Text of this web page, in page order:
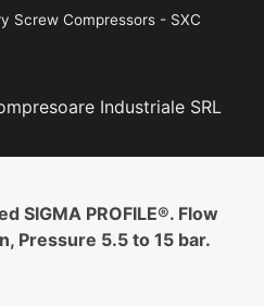
Screw Compressors - SXC
Industriale SRL
SIGMA PROFILE®. Flow
Pressure 5.5 to 15 bar.